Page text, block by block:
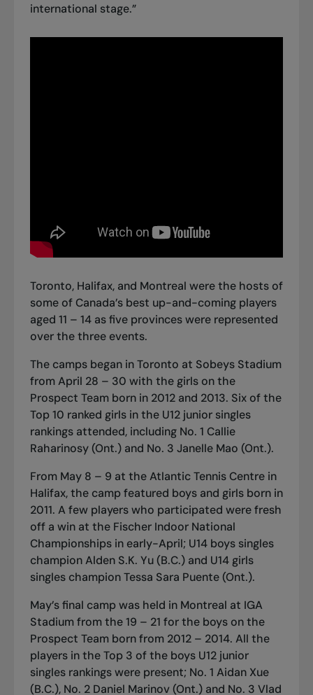
international stage.”
Toronto, Halifax, and Montreal were the hosts of
some of Canada’s best up-and-coming players
aged 11 – 14 as five provinces were represented
over the three events.
The camps began in Toronto at Sobeys Stadium
from April 28 – 30 with the girls on the
Prospect Team born in 2012 and 2013. Six of the
Top 10 ranked girls in the U12 junior singles
rankings attended, including No. 1 Callie
Raharinosy (Ont.) and No. 3 Janelle Mao (Ont.).
From May 8 – 9 at the Atlantic Tennis Centre in
Halifax, the camp featured boys and girls born in
2011. A few players who participated were fresh
off a win at the Fischer Indoor National
Championships in early-April; U14 boys singles
champion Alden S.K. Yu (B.C.) and U14 girls
singles champion Tessa Sara Puente (Ont.).
May’s final camp was held in Montreal at IGA
Stadium from the 19 – 21 for the boys on the
Prospect Team born from 2012 – 2014. All the
players in the Top 3 of the boys U12 junior
singles rankings were present; No. 1 Aidan Xue
(B.C.), No. 2 Daniel Marinov (Ont.) and No. 3 Vlad